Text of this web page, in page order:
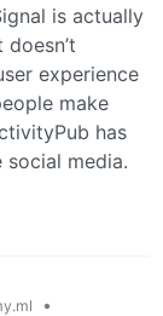
is actually
experience
make
has
media.
•